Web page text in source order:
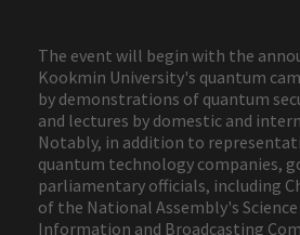
The event will begin with the
Kookmin University's quantum
by demonstrations of quantum
and lectures by domestic and
Notably, in addition to
quantum technology companies,
parliamentary officials, including
of the National Assembly's
Information and Broadcasting